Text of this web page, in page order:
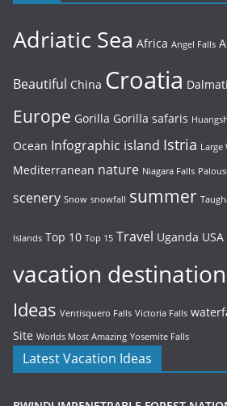
Adriatic Sea Africa Angel Falls
Beautiful China Croatia
Europe Gorilla Gorilla safaris
Ocean Infographic island Istria Large
Mediterranean nature Niagara Falls
scenery Snow snowfall summer
Islands Top 10 Top 15 Travel Uganda USA
vacation
Ideas Ventisquero Falls Victoria Falls
Site Worlds Most Amazing Yosemite Falls
Latest Vacation Ideas